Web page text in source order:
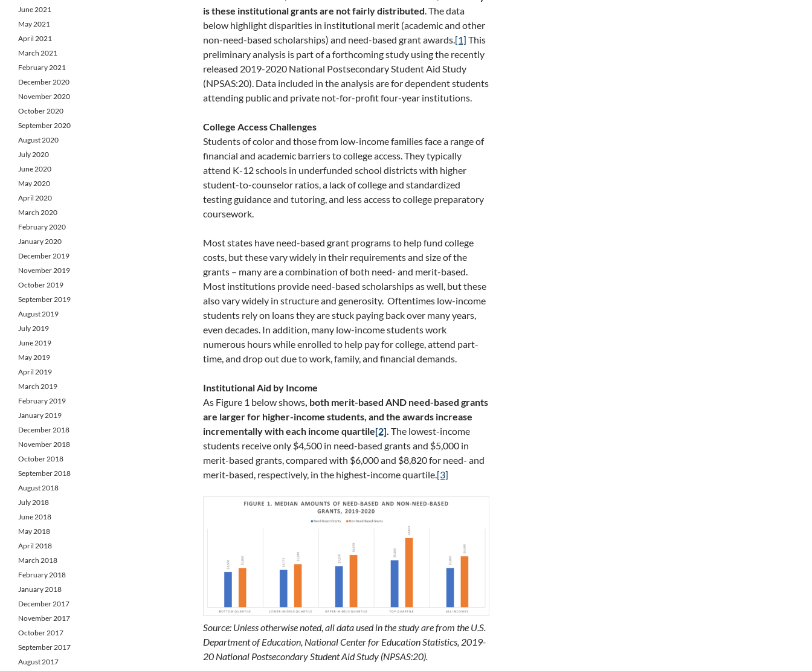
is these institutional grants are not fairly distributed. The data
below highlight disparities in institutional merit (academic and other
non-need-based scholarships) and need-based grant awards.[1] This
preliminary analysis is part of a forthcoming study using the recently
released 2019-2020 National Postsecondary Student Aid Study
(NPSAS:20). Data included in the analysis are for dependent students
attending public and private not-for-profit four-year institutions.
College Access Challenges
Students of color and those from low-income families face a range of
financial and academic barriers to college access. They typically
attend K-12 schools in underfunded school districts with higher
student-to-counselor ratios, a lack of college and standardized
testing guidance and tutoring, and less access to college preparatory
coursework.
Most states have need-based grant programs to help fund college
costs, but these vary widely in their requirements and size of the
grants – many are a combination of both need- and merit-based.
Most institutions provide need-based scholarships as well, but these
also vary widely in structure and generosity. Oftentimes low-income
students rely on loans they are stuck paying back over many years,
even decades. In addition, many low-income students work
numerous hours while enrolled to help pay for college, attend part-
time, and drop out due to work, family, and financial demands.
Institutional Aid by Income
As Figure 1 below shows, both merit-based AND need-based grants
are larger for higher-income students, and the awards increase
incrementally with each income quartile[2]. The lowest-income
students receive only $4,500 in need-based grants and $5,000 in
merit-based grants, compared with $6,000 and $8,820 for need- and
merit-based, respectively, in the highest-income quartile.[3]
Source: Unless otherwise noted, all data used in the study are from the U.S.
Department of Education, National Center for Education Statistics, 2019-
20 National Postsecondary Student Aid Study (NPSAS:20).
June 2021
May 2021
April 2021
March 2021
February 2021
December 2020
November 2020
October 2020
September 2020
August 2020
July 2020
June 2020
May 2020
April 2020
March 2020
February 2020
January 2020
December 2019
November 2019
October 2019
September 2019
August 2019
July 2019
June 2019
May 2019
April 2019
March 2019
February 2019
January 2019
December 2018
November 2018
October 2018
September 2018
August 2018
July 2018
June 2018
May 2018
April 2018
March 2018
February 2018
January 2018
December 2017
November 2017
October 2017
September 2017
August 2017